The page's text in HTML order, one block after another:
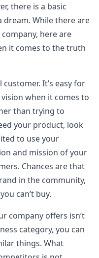
there is a basic
dream. While there are
here are
it comes to the truth
It’s easy for
when it comes to
than trying to
your product, look
to use your
and mission of your
Chances are that
in the community,
can’t buy.
company offers isn’t
category, you can
things. What